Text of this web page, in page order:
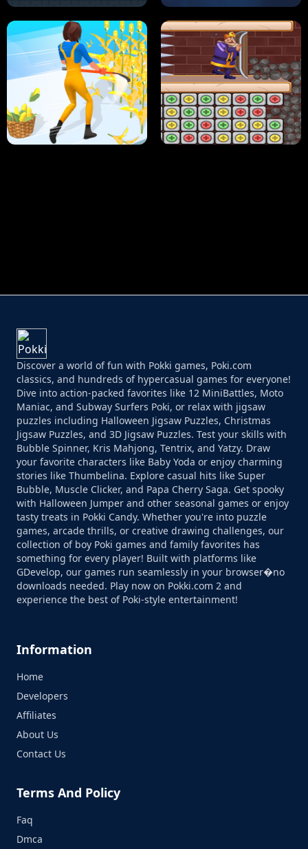
HUGLI WUGLI VS TUNG TUNG SAHUR UNDERWATER AIM
Discover a world of fun with Pokki games, Poki.com
classics, and hundreds of hypercasual games for everyone!
Dive into action-packed favorites like 12 MiniBattles, Moto
Maniac, and Subway Surfers Poki, or relax with jigsaw
puzzles including Halloween Jigsaw Puzzles, Christmas
Jigsaw Puzzles, and 3D Jigsaw Puzzles. Test your skills with
Bubble Spinner, Kris Mahjong, Tentrix, and Yatzy. Draw
your favorite characters like Baby Yoda or enjoy charming
stories like Thumbelina. Explore casual hits like Super
Bubble, Muscle Clicker, and Papa Cherry Saga. Get spooky
with Halloween Jumper and other seasonal games or enjoy
tasty treats in Pokki Candy. Whether you're into puzzle
games, arcade thrills, or creative drawing challenges, our
collection of boy Poki games and family favorites has
something for every player! Built with platforms like
GDevelop, our games run seamlessly in your browser�no
downloads needed. Play now on Pokki.com 2 and
experience the best of Poki-style entertainment!
Information
Home
Developers
Affiliates
About Us
Contact Us
Terms And Policy
Faq
Dmca